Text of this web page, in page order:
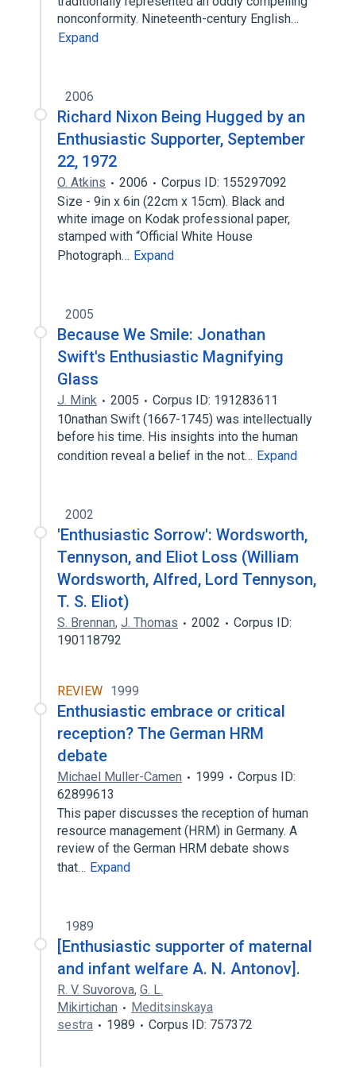
nonconformity. Nineteenth-century English…
Expand
2006
Richard Nixon Being Hugged by an
Enthusiastic Supporter, September
22, 1972
O. Atkins 2006
Corpus ID: 155297092
Size - 9in x 6in (22cm x 15cm). Black and
white image on Kodak professional paper,
stamped with “Official White House
Photograph… Expand
2005
Because We Smile: Jonathan
Swift's Enthusiastic Magnifying
Glass
J. Mink 2005
Corpus ID: 191283611
10nathan Swift (1667-1745) was intellectually
before his time. His insights into the human
condition reveal a belief in the not… Expand
2002
'Enthusiastic Sorrow': Wordsworth,
Tennyson, and Eliot Loss (William
Wordsworth, Alfred, Lord Tennyson,
T. S. Eliot)
S. Brennan, J. Thomas 2002
Corpus ID:
190118792
REVIEW 1999
Enthusiastic embrace or critical
reception? The German HRM
debate
Michael Muller-Camen 1999
Corpus ID:
62899613
This paper discusses the reception of human
resource management (HRM) in Germany. A
review of the German HRM debate shows
that… Expand
1989
[Enthusiastic supporter of maternal
and infant welfare A. N. Antonov].
R. V. Suvorova, G. L.
Mikirtichan
Meditsinskaya
sestra
1989 Corpus ID: 757372